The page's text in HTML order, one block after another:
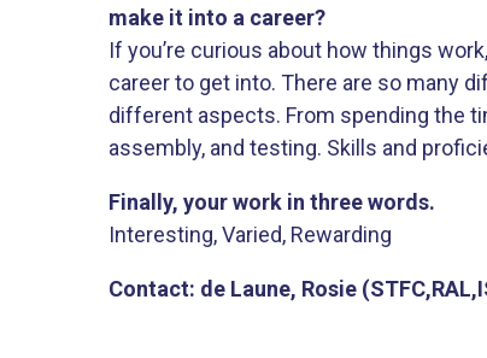
make it into a career?
If you’re curious about how things
career to get into. There are so many
different aspects. From spending the
assembly, and testing. Skills and
Finally, your work in three words.
Interesting, Varied, Rewarding
Contact: de Laune, Rosie